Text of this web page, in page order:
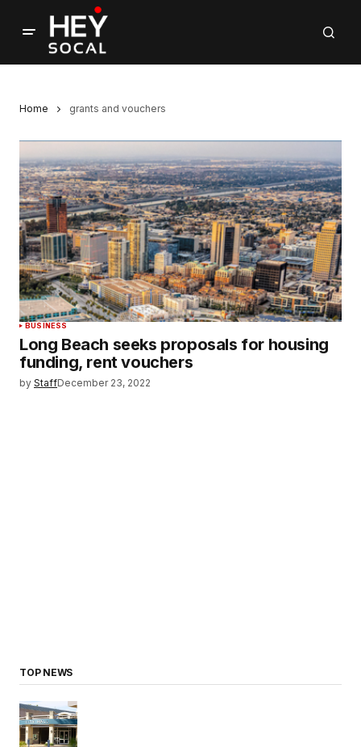
Home grants and vouchers
BUSINESS
Long Beach seeks proposals for housing
funding, rent vouchers
by StaffDecember 23, 2022
TOP NEWS